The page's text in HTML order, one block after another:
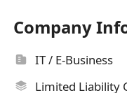
Company
IT / E-Business
Limited Liability